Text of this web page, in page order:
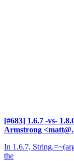
[#683] 1.6.7 -vs-
Armstrong
In 1.6.7,
the